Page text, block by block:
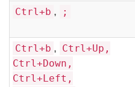
Ctrl+b , ;
Ctrl+b , Ctrl+Up,
Ctrl+Down,
Ctrl+Left,